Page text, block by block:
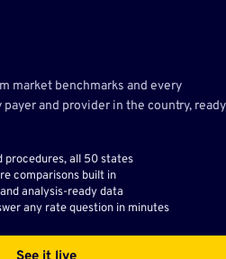
market benchmarks and every
and provider in the country, ready
procedures, all 50 states
comparisons built in
analysis-ready data
any rate question in minutes